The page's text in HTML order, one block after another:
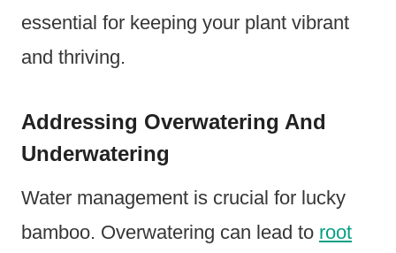
essential for keeping your plant vibrant
and thriving.
Addressing Overwatering And
Underwatering
Water management is crucial for lucky
bamboo. Overwatering can lead to root